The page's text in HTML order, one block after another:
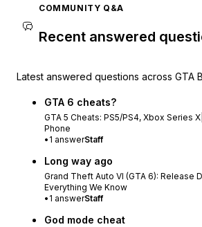
COMMUNITY Q&A
Recent answered
Latest answered questions across GTA
GTA 6 cheats?
GTA 5 Cheats: PS5/PS4, Xbox Series
Phone
• 1 answerStaff
Long way ago
Grand Theft Auto VI (GTA 6): Release
Everything We Know
• 1 answerStaff
God mode cheat